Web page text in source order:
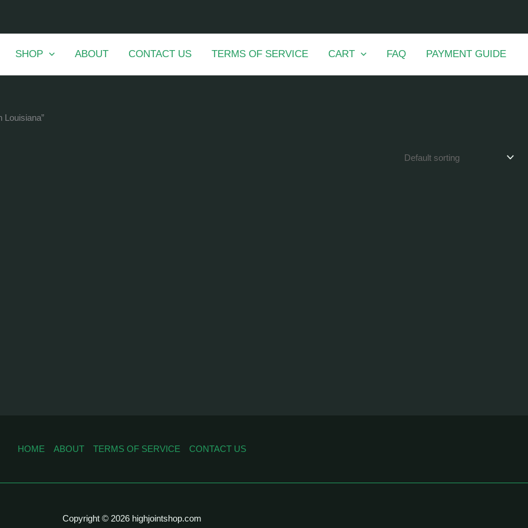
SHOP ABOUT CONTACT US TERMS OF SERVICE CART FAQ PAYMENT GUIDE
Louisiana”
HOME ABOUT TERMS OF SERVICE CONTACT US
Copyright © 2026 highjointshop.com